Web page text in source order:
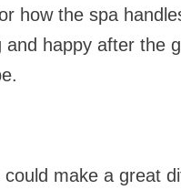
how the spa
happy after the
make a great